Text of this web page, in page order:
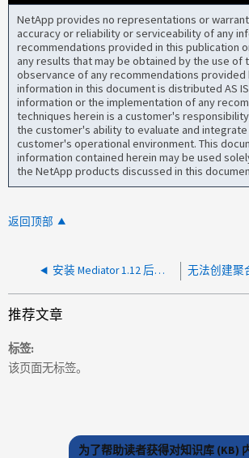
NetApp provides no representations or
accuracy or reliability or serviceability of any
recommendations provided in this publication
any results that may be obtained by the use of
observance of any recommendations provided
information in this document is distributed AS
information or the implementation of any
techniques herein is a customer's
the customer's ability to evaluate and
customer's operational environment. This
information contained herein may be used
the NetApp products discussed in this
返回顶部
安装 Mediator 1.12 后无法添加 ONTAP Mediator
推荐文章
标签
该页面无标签。
为了帮助读者获得对知识库 (KB)